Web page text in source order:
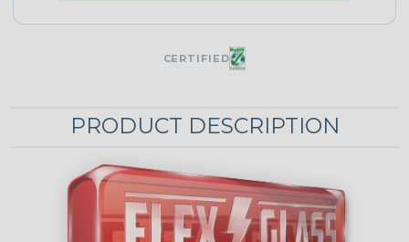
CERTIFIED
PRODUCT DESCRIPTION